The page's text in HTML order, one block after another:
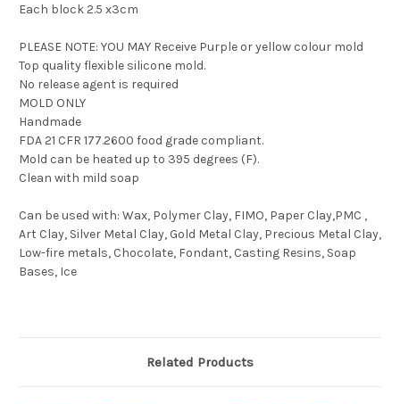
Each block 2.5 x3cm
PLEASE NOTE: YOU MAY Receive Purple or yellow colour mold
Top quality flexible silicone mold.
No release agent is required
MOLD ONLY
Handmade
FDA 21 CFR 177.2600 food grade compliant.
Mold can be heated up to 395 degrees (F).
Clean with mild soap
Can be used with: Wax, Polymer Clay, FIMO, Paper Clay,PMC ,
Art Clay, Silver Metal Clay, Gold Metal Clay, Precious Metal Clay,
Low-fire metals, Chocolate, Fondant, Casting Resins, Soap
Bases, Ice
Related Products